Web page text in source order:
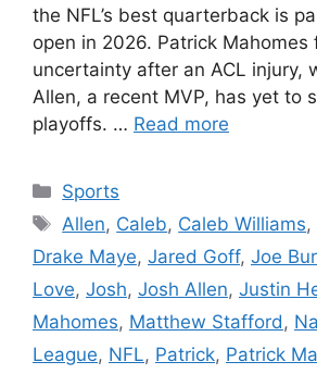
the NFL’s best quarterback is
open in 2026. Patrick Mahomes
uncertainty after an ACL injury,
Allen, a recent MVP, has yet to
playoffs. … Read more
Categories
Sports
Tags
Allen, Caleb, Caleb Williams,
Drake Maye, Jared Goff, Joe
Love, Josh, Josh Allen, Justin
Mahomes, Matthew Stafford ,
League, NFL, Patrick, Patrick